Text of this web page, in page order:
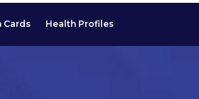
Cards Health Profiles